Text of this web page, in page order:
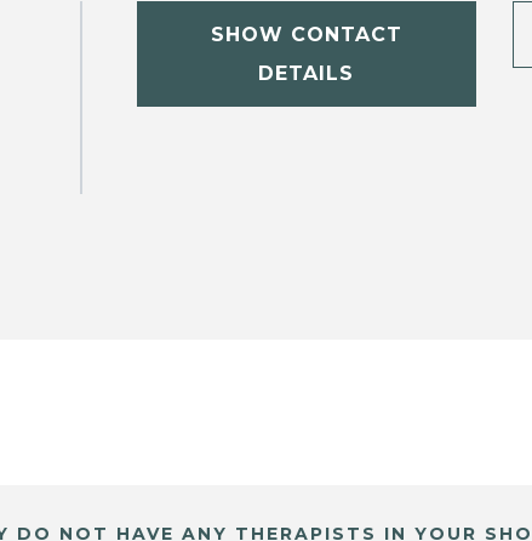
SHOW CONTACT
DETAILS
DO NOT HAVE ANY THERAPISTS IN YOUR